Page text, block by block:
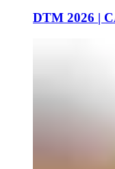
DTM 2026 |